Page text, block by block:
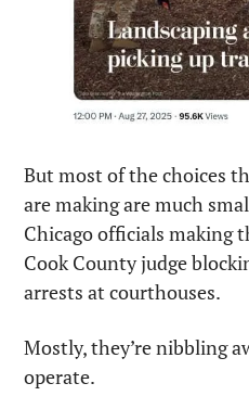
But most of the choices
are making are much
Chicago officials making
Cook County judge
arrests at courthouses.
Mostly, they’re nibbling
operate.